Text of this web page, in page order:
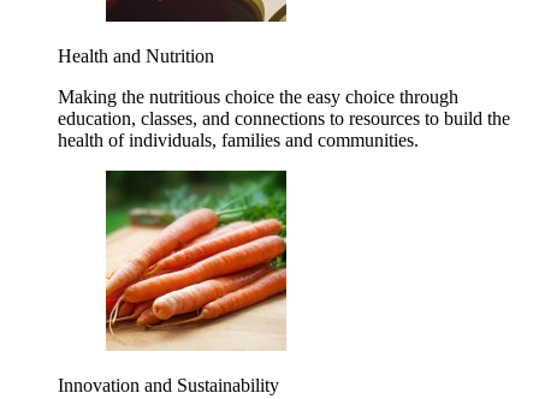
Health and Nutrition
Making the nutritious choice the easy choice through
education, classes, and connections to resources to build the
health of individuals, families and communities.
Innovation and Sustainability